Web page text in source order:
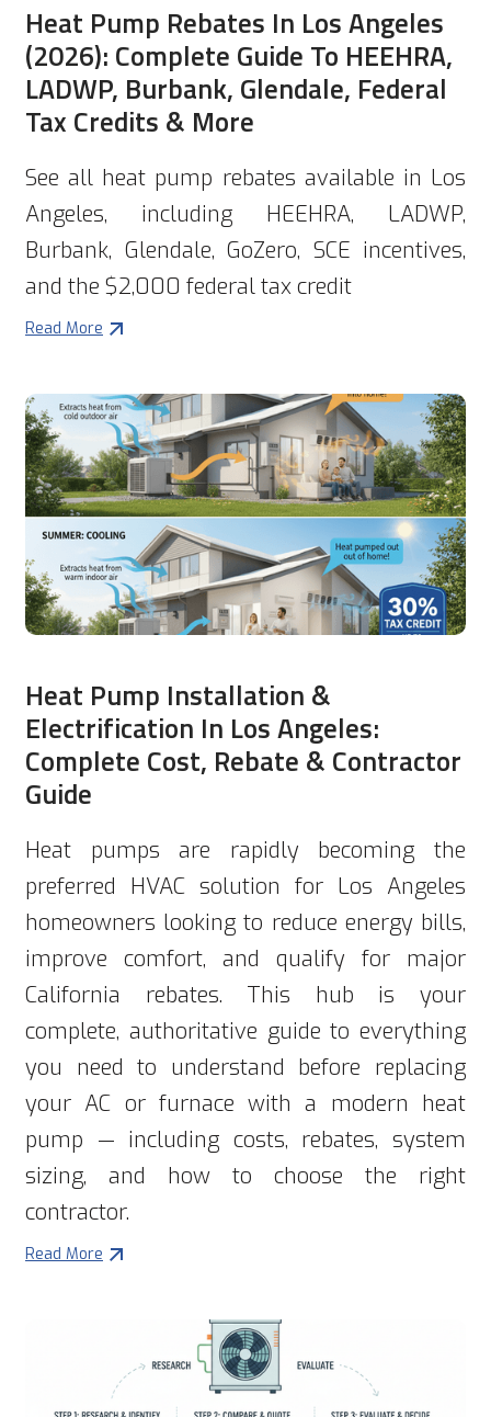
Heat Pump Rebates In Los Angeles
(2026): Complete Guide To HEEHRA,
LADWP, Burbank, Glendale, Federal
Tax Credits & More
See all heat pump rebates available in Los
Angeles, including HEEHRA, LADWP,
Burbank, Glendale, GoZero, SCE incentives,
and the $2,000 federal tax credit
Read More
Heat Pump Installation &
Electrification In Los Angeles:
Complete Cost, Rebate & Contractor
Guide
Heat pumps are rapidly becoming the
preferred HVAC solution for Los Angeles
homeowners looking to reduce energy bills,
improve comfort, and qualify for major
California rebates. This hub is your
complete, authoritative guide to everything
you need to understand before replacing
your AC or furnace with a modern heat
pump — including costs, rebates, system
sizing, and how to choose the right
contractor.
Read More